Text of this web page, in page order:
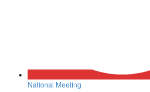
National Meeting